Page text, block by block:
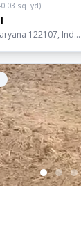
sq. yd)
122107, Ind...